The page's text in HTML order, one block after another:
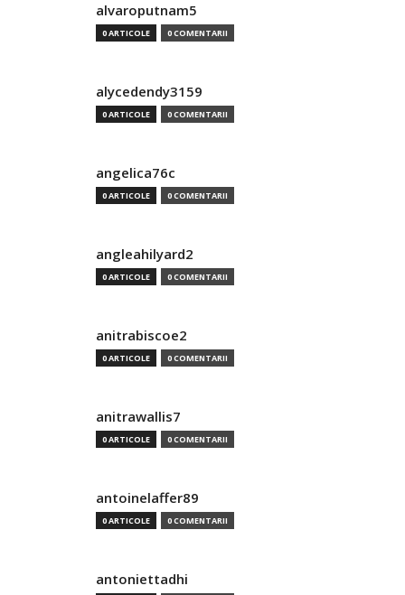
alvaroputnam5
0 ARTICOLE 0 COMENTARII
alycedendy3159
0 ARTICOLE 0 COMENTARII
angelica76c
0 ARTICOLE 0 COMENTARII
angleahilyard2
0 ARTICOLE 0 COMENTARII
anitrabiscoe2
0 ARTICOLE 0 COMENTARII
anitrawallis7
0 ARTICOLE 0 COMENTARII
antoinelaffer89
0 ARTICOLE 0 COMENTARII
antoniettadhi